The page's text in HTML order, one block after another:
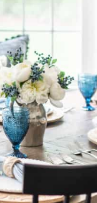
Pinterest
ARCHIVE]